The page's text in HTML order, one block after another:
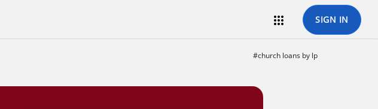
 SIGN IN
#church loans by lp